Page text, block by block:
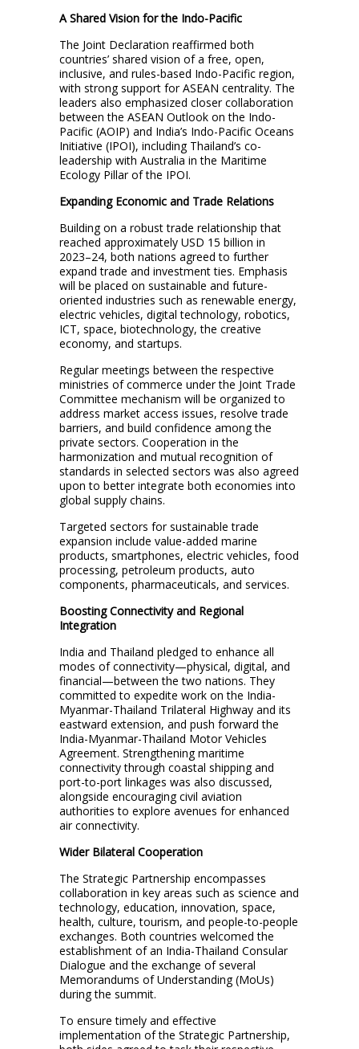
A Shared Vision for the Indo-Pacific
The Joint Declaration reaffirmed both
countries’ shared vision of a free, open,
inclusive, and rules-based Indo-Pacific region,
with strong support for ASEAN centrality. The
leaders also emphasized closer collaboration
between the ASEAN Outlook on the Indo-
Pacific (AOIP) and India’s Indo-Pacific Oceans
Initiative (IPOI), including Thailand’s co-
leadership with Australia in the Maritime
Ecology Pillar of the IPOI.
Expanding Economic and Trade Relations
Building on a robust trade relationship that
reached approximately USD 15 billion in
2023–24, both nations agreed to further
expand trade and investment ties. Emphasis
will be placed on sustainable and future-
oriented industries such as renewable energy,
electric vehicles, digital technology, robotics,
ICT, space, biotechnology, the creative
economy, and startups.
Regular meetings between the respective
ministries of commerce under the Joint Trade
Committee mechanism will be organized to
address market access issues, resolve trade
barriers, and build confidence among the
private sectors. Cooperation in the
harmonization and mutual recognition of
standards in selected sectors was also agreed
upon to better integrate both economies into
global supply chains.
Targeted sectors for sustainable trade
expansion include value-added marine
products, smartphones, electric vehicles, food
processing, petroleum products, auto
components, pharmaceuticals, and services.
Boosting Connectivity and Regional
Integration
India and Thailand pledged to enhance all
modes of connectivity—physical, digital, and
financial—between the two nations. They
committed to expedite work on the India-
Myanmar-Thailand Trilateral Highway and its
eastward extension, and push forward the
India-Myanmar-Thailand Motor Vehicles
Agreement. Strengthening maritime
connectivity through coastal shipping and
port-to-port linkages was also discussed,
alongside encouraging civil aviation
authorities to explore avenues for enhanced
air connectivity.
Wider Bilateral Cooperation
The Strategic Partnership encompasses
collaboration in key areas such as science and
technology, education, innovation, space,
health, culture, tourism, and people-to-people
exchanges. Both countries welcomed the
establishment of an India-Thailand Consular
Dialogue and the exchange of several
Memorandums of Understanding (MoUs)
during the summit.
To ensure timely and effective
implementation of the Strategic Partnership,